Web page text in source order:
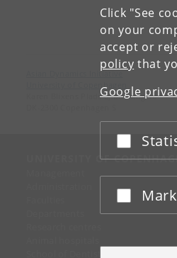
Click "See
on your
accept or
policy that
Google
Accept
Accept
Asian Dynamics Initiative
University of Copenhagen
Karen Blixens Plads 8, Building 10
UNIVERSITY OF